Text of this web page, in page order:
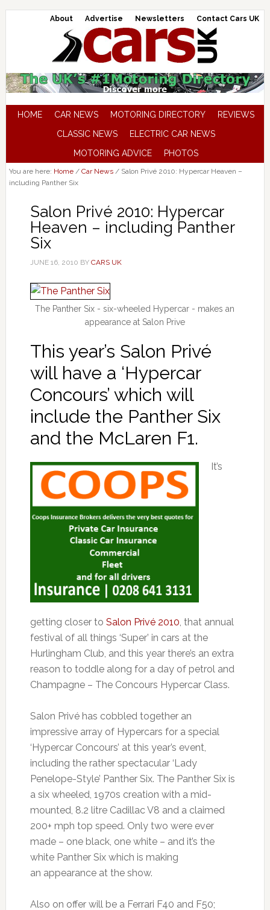
About Advertise Newsletters Contact Cars UK
HOME CAR NEWS MOTORING DIRECTORY
REVIEWS
CLASSIC NEWS
ELECTRIC CAR NEWS
MOTORING ADVICE
PHOTOS
You are here: Home / Car News /Salon Privé 2010: Hypercar Heaven –
including Panther Six
Salon Privé 2010: Hypercar
Heaven – including Panther
Six
JUNE 16, 2010 BY CARS UK
The Panther Six - six-wheeled Hypercar - makes an
appearance at Salon Prive
This year’s Salon Privé
will have a ‘Hypercar
Concours’ which will
include the Panther Six
and the McLaren F1.
It’s
getting closer to Salon Privé 2010, that annual
festival of all things ‘Super’ in cars at the
Hurlingham Club, and this year there’s an extra
reason to toddle along for a day of petrol and
Champagne – The Concours Hypercar Class.
Salon Privé has cobbled together an
impressive array of Hypercars for a special
‘Hypercar Concours’ at this year’s event,
including the rather spectacular ‘Lady
Penelope-Style’ Panther Six. The Panther Six is
a six wheeled, 1970s creation with a mid-
mounted, 8.2 litre Cadillac V8 and a claimed
200+ mph top speed. Only two were ever
made – one black, one white – and it’s the
white Panther Six which is making
an appearance at the show.
Also on offer will be a Ferrari F40 and F50;